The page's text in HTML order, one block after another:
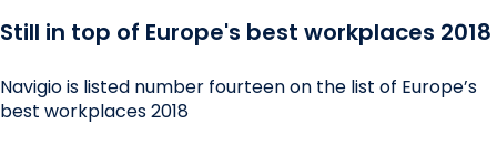
Still in top of Europe's best workplaces 2018
Navigio is listed number fourteen on the list of Europe’s
best workplaces 2018